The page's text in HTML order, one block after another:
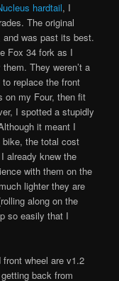
hardtail, I
The original
was past its best.
Fox 34 fork as I
They weren’t a
replace the front
on my Four, then fit
I spotted a stupidly
it meant I
bike, the total cost
already knew the
with them on the
lighter they are
along on the
so easily that I
wheel are v1.2
back from